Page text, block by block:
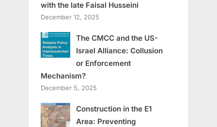
with the late Faisal Husseini
December 12, 2025
The CMCC and the US-
Israel Alliance: Collusion
or Enforcement
Mechanism?
December 5, 2025
Construction in the E1
Area: Preventing